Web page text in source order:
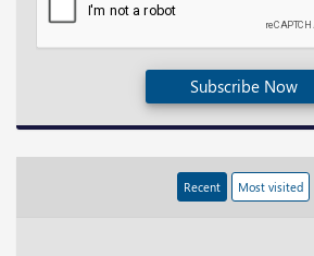
Subscribe Now
Recent Most visited